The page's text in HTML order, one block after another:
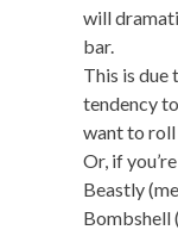
will
bar.
This is due
tendency to
want to roll
Or, if
Beastly
Bombshell